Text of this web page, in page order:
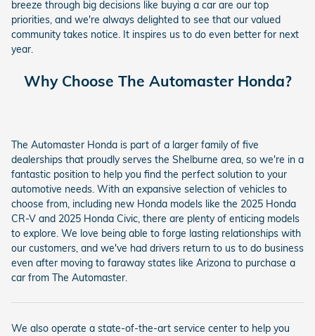
breeze through big decisions like buying a car are our top
priorities, and we're always delighted to see that our valued
community takes notice. It inspires us to do even better for next
year.
Why Choose The Automaster Honda?
The Automaster Honda is part of a larger family of five
dealerships that proudly serves the Shelburne area, so we're in a
fantastic position to help you find the perfect solution to your
automotive needs. With an expansive selection of vehicles to
choose from, including new Honda models like the 2025 Honda
CR-V and 2025 Honda Civic, there are plenty of enticing models
to explore. We love being able to forge lasting relationships with
our customers, and we've had drivers return to us to do business
even after moving to faraway states like Arizona to purchase a
car from The Automaster.
We also operate a state-of-the-art service center to help you